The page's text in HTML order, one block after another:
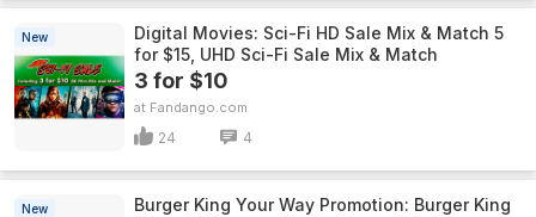
New
Digital Movies: Sci-Fi HD Sale Mix & Match 5
for $15, UHD Sci-Fi Sale Mix & Match
3 for $10
Fandango.com
24 4
New
Burger King Your Way Promotion: Burger King